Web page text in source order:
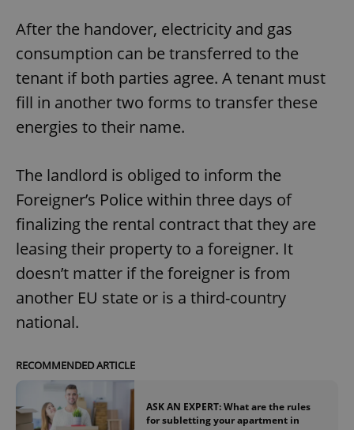
After the handover, electricity and gas
consumption can be transferred to the
tenant if both parties agree. A tenant must
fill in another two forms to transfer these
energies to their name.
The landlord is obliged to inform the
Foreigner’s Police within three days of
finalizing the rental contract that they are
leasing their property to a foreigner. It
doesn’t matter if the foreigner is from
another EU state or is a third-country
national.
RECOMMENDED ARTICLE
ASK AN EXPERT: What are the rules
for subletting your apartment in